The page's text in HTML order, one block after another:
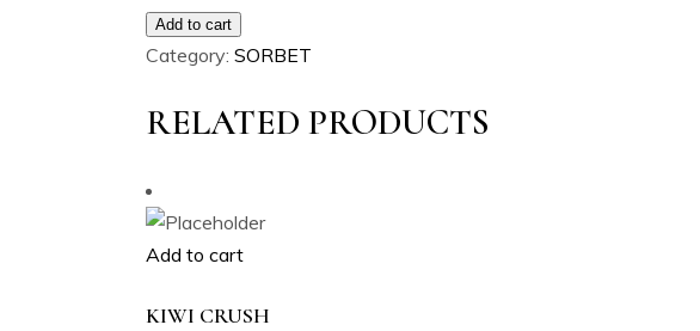
Add to cart
Category: SORBET
RELATED PRODUCTS
Add to cart
KIWI CRUSH